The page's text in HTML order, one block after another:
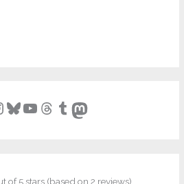
Bluesky YouTube Threads Tumblr Mastodon
of 5 stars (based on 2 reviews)